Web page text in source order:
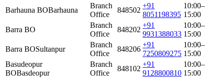
Barhauna BOBarhauna
Branch
Office
848502
+91
8051198395
10:00–
15:00
Barra BO
Branch
Office
848202
+91
9931388033
10:00–
15:00
Barra BOSultanpur
Branch
Office
848206
+91
7250809275
10:00–
15:00
Basudeopur
BOBasdeopur
Branch
Office
848102
+91
9128800810
10:00–
15:00